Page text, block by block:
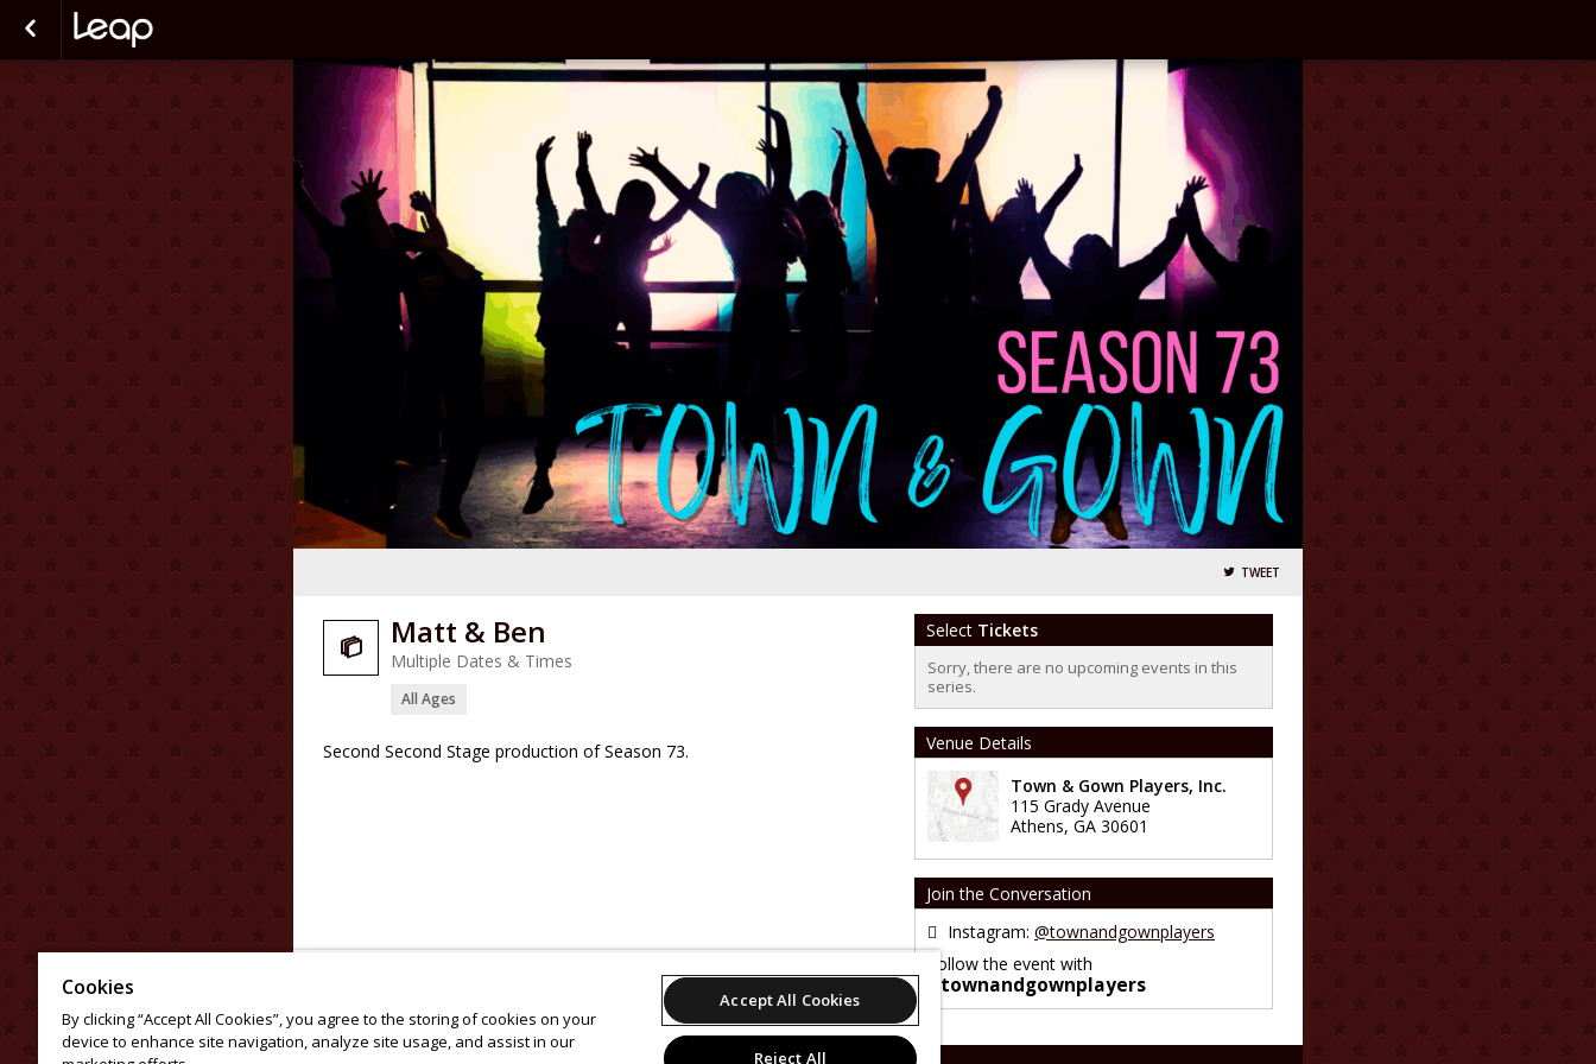
TWEET
 Matt & Ben
Multiple Dates & Times
All Ages
Second Second Stage production of Season 73.
Select Tickets
Sorry, there are no upcoming events in this
series.
Venue Details
Town & Gown Players, Inc.
115 Grady Avenue
Athens, GA 30601
Join the Conversation
Instagram: @townandgownplayers
Follow the event with
#townandgownplayers
Cookies
By clicking “Accept All Cookies”, you agree to the storing of cookies on your
device to enhance site navigation, analyze site usage, and assist in our
Accept All Cookies
Reject All